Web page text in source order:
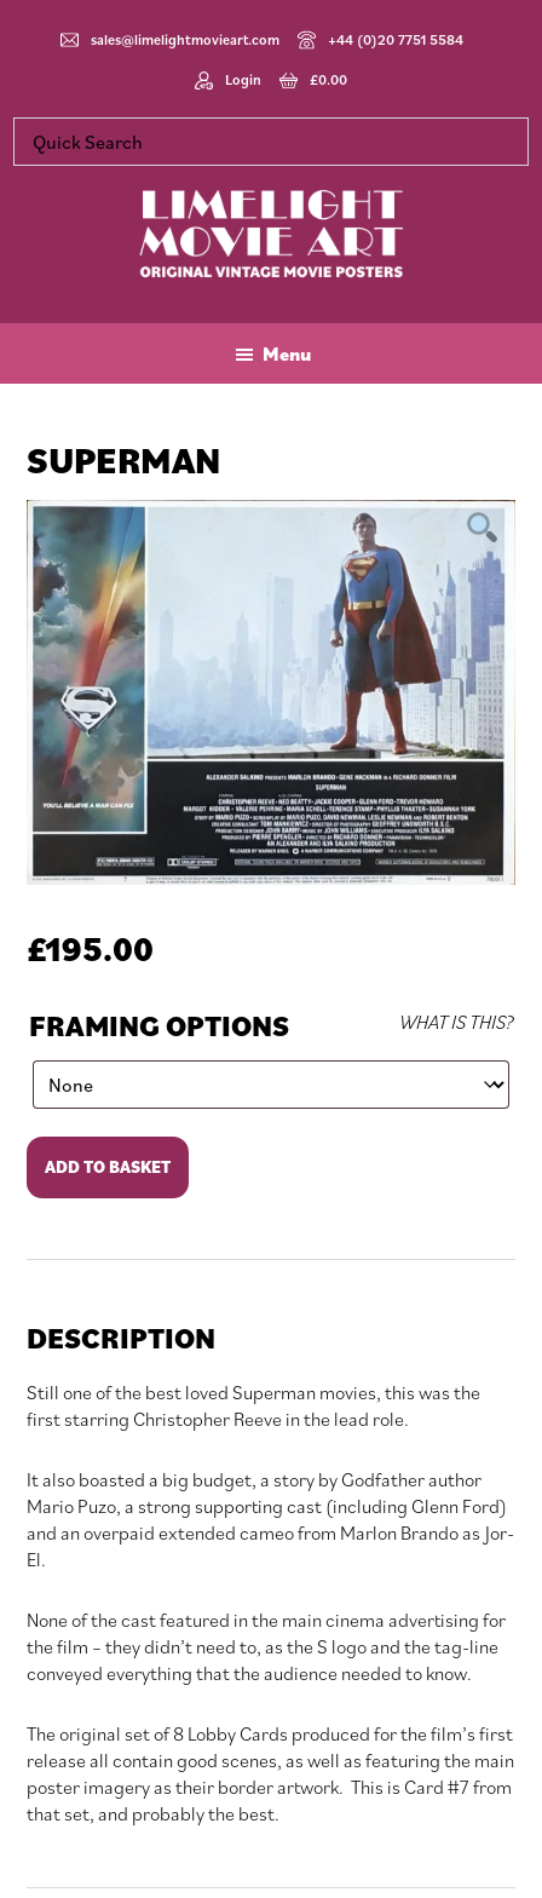
sales@limelightmovieart.com +44 (0)20 7751 5584
Login £0.00
Movie
Vintage
Menu
SUPERMAN
£195.00
FRAMING OPTIONS WHAT IS THIS?
Superman
quantity
ADD TO BASKET
DESCRIPTION
Still one of the best loved Superman movies, this was the
first starring Christopher Reeve in the lead role.
It also boasted a big budget, a story by Godfather author
Mario Puzo, a strong supporting cast (including Glenn Ford)
and an overpaid extended cameo from Marlon Brando as Jor-
El.
None of the cast featured in the main cinema advertising for
the film – they didn’t need to, as the S logo and the tag-line
conveyed everything that the audience needed to know.
The original set of 8 Lobby Cards produced for the film’s first
release all contain good scenes, as well as featuring the main
poster imagery as their border artwork. This is Card #7 from
that set, and probably the best.